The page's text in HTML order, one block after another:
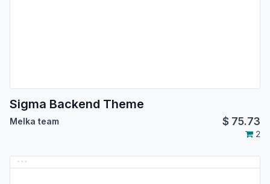
Sigma Backend Theme
Melka team $ 75.73
2